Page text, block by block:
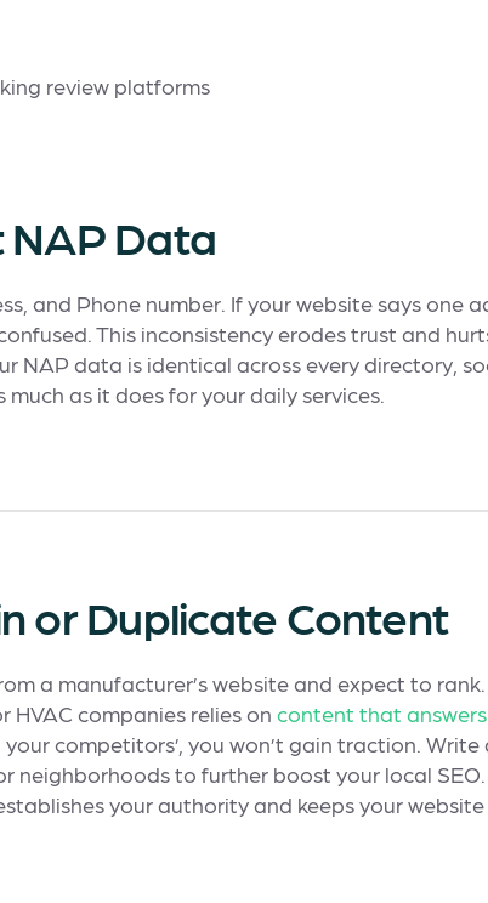
NAP Data
and Phone number. If your website says one
This inconsistency erodes trust and
NAP data is identical across every directory,
as it does for your daily services.
or Duplicate Content
a manufacturer’s website and expect to
HVAC companies relies oncontent that
competitors’, you won’t gain traction.
neighborhoods to further boost your local
your authority and keeps your